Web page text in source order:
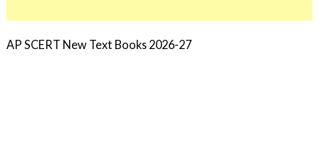
AP SCERT New Text Books 2026-27